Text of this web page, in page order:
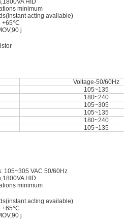
HID
minimum
acting available)
+65℃
j
Voltage-50/60Hz
105~135
180~240
105~305
105~135
180~240
105~135
105~305 VAC 50/60Hz
HID
minimum
acting available)
+65℃
j